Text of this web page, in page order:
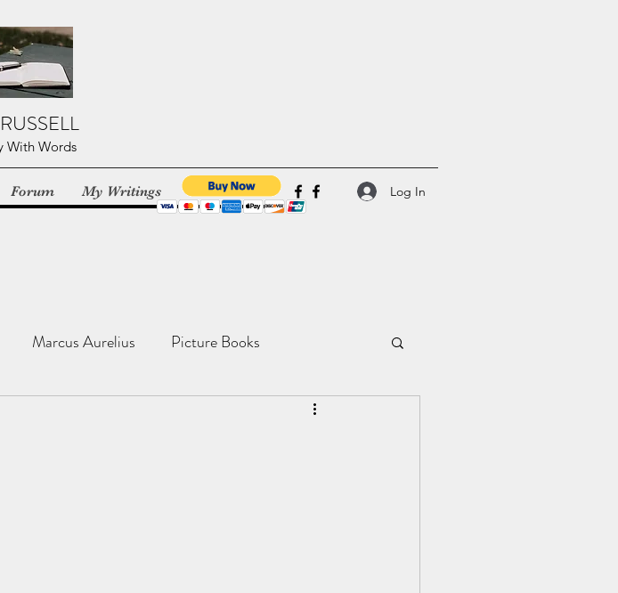
With Words
Forum My Writings Log In
Marcus Aurelius Picture Books